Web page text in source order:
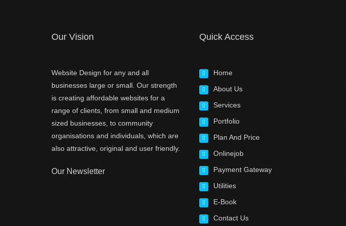
Our Vision
Website Design for any and all
businesses large or small. Our strength
is creating affordable websites for a
range of clients, from small and medium
sized businesses, to community
organisations and individuals, which are
also attractive, original and user friendly.
Our Newsletter
Quick Access
Home
About Us
Services
Portfolio
Plan And Price
Onlinejob
Payment Gateway
Utilities
E-Book
Contact Us